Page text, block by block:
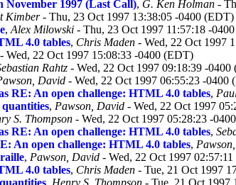
November 1997 (Last Call), G. Ken Holman -
Kimber- Thu, 23 Oct 1997 13:38:05 -0400 (EDT)
, Alex Milowski - Thu, 23 Oct 1997 11:57:18 -
4.0 tables, Chris Maden - Wed, 22 Oct 1997
- Wed, 22 Oct 1997 15:08:33 -0400 (EDT)
Rahtz - Wed, 22 Oct 1997 09:18:39 -0400
David - Wed, 22 Oct 1997 06:55:23 -0400
RE: An open challenge: HTML 4.0 tables,
, Pawson, David - Wed, 22 Oct 1997
S. Thompson - Wed, 22 Oct 1997 05:28:23 -
RE: An open challenge: HTML 4.0 tables,
An open challenge: HTML 4.0 tables,
, Pawson, David - Wed, 22 Oct 1997
4.0 tables, Chris Maden - Tue, 21 Oct 1997
, Henry S. Thompson - Tue, 21 Oct 1997